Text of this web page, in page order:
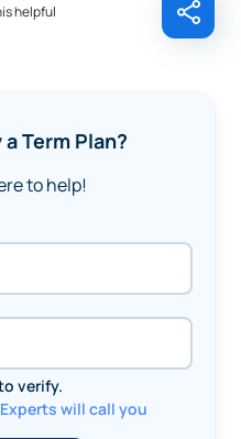
helpful
Term Plan?
to help!
verify.
will call you